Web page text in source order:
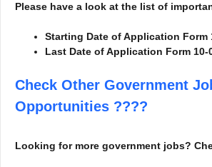
Please have a look at the list of
Starting Date of Application Form
Last Date of Application Form 10-
Check Other Government
Opportunities ????
Looking for more government jobs?